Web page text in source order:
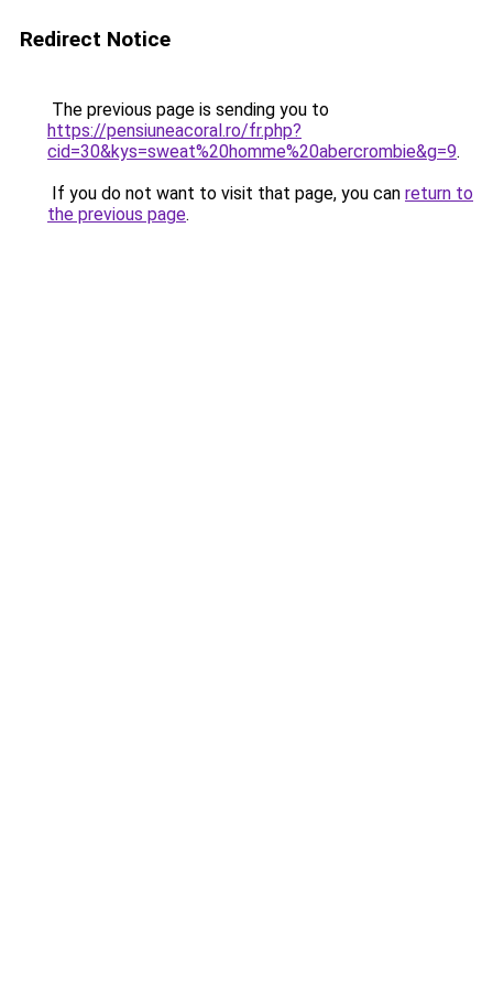
Redirect Notice
The previous page is sending you to
https://pensiuneacoral.ro/fr.php?
cid=30&kys=sweat%20homme%20abercrombie&g=9.
If you do not want to visit that page, you can return to
the previous page.